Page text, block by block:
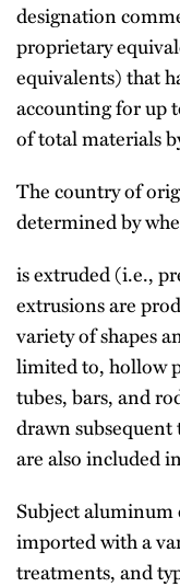
designation
proprietary
equivalents) that
accounting for up
of total materials
The country of
determined by
is extruded (i.e.,
extrusions are
variety of shapes
limited to, hollow
tubes, bars, and
drawn
are also included
Subject aluminum
imported with a
treatments, and